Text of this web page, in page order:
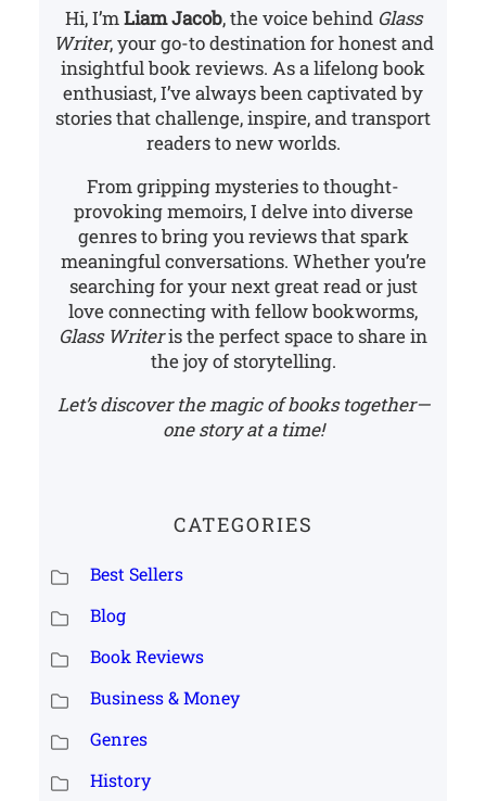
Hi, I’m Liam Jacob, the voice behind Glass
Writer, your go-to destination for honest and
insightful book reviews. As a lifelong book
enthusiast, I’ve always been captivated by
stories that challenge, inspire, and transport
readers to new worlds.
From gripping mysteries to thought-
provoking memoirs, I delve into diverse
genres to bring you reviews that spark
meaningful conversations. Whether you’re
searching for your next great read or just
love connecting with fellow bookworms,
Glass Writeris the perfect space to share in
the joy of storytelling.
Let’s discover the magic of books together—
one story at a time!
CATEGORIES
Best Sellers
Blog
Book Reviews
Business & Money
Genres
History